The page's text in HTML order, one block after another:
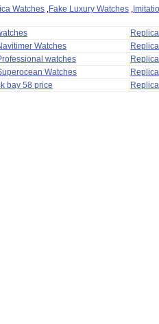
Watches Fake Luxury Watches
Watches
watches
Watches
bay 58 price